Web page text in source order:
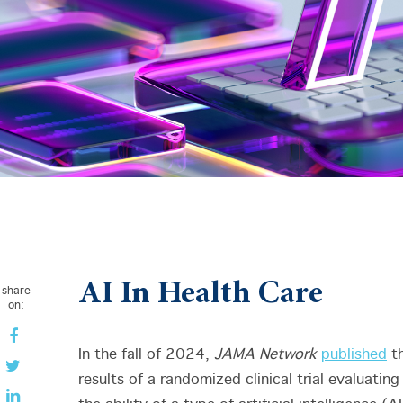
share
on:
AI In Health Care
In the fall of 2024, JAMA Network published
results of a randomized clinical trial evaluating